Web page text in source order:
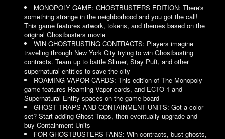
MONOPOLY GAME: GHOSTBUSTERS EDITION: There's
something strange in the neighborhood and you got the call!
This game features artwork, tokens, and themes based on the
original Ghostbusters movie
WIN GHOSTBUSTING CONTRACTS: Players imagine
traveling through New York City trying to win Ghostbusting
contracts. Team up to battle Slimer, Stay Puft, and other
supernatural entities to save the city
ROAMING VAPOR CARDS: This edition of The Monopoly
game features Roaming Vapor cards, and ECTO-1 and
Supernatural Entity spaces on the game board
GHOST TRAPS AND CONTAINMENT UNITS: Got a color
set? Start adding Ghost Traps, then eventually upgrade and
buy Containment Units
FOR GHOSTBUSTERS FANS: Win contracts, bust ghosts,